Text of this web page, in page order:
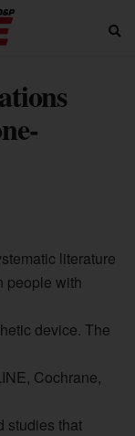
literature
people with
device. The
Cochrane,
studies that